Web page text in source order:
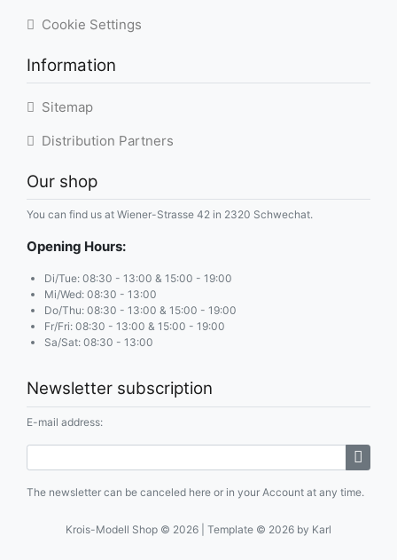
Cookie Settings
Information
Sitemap
Distribution Partners
Our shop
You can find us at Wiener-Strasse 42 in 2320 Schwechat.
Opening Hours:
Di/Tue: 08:30 - 13:00 & 15:00 - 19:00
Mi/Wed: 08:30 - 13:00
Do/Thu: 08:30 - 13:00 & 15:00 - 19:00
Fr/Fri: 08:30 - 13:00 & 15:00 - 19:00
Sa/Sat: 08:30 - 13:00
Newsletter subscription
E-mail address:
The newsletter can be canceled here or in your Account at any time.
Krois-Modell Shop © 2026 | Template © 2026 by Karl